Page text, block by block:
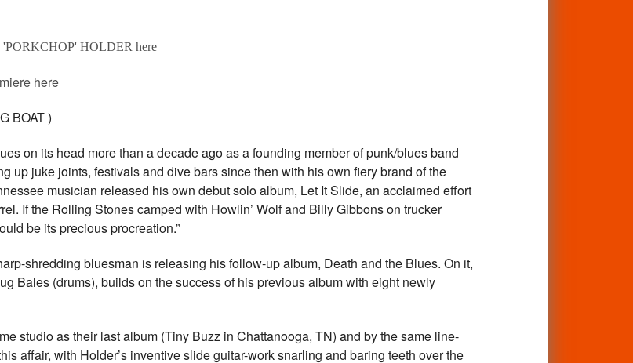
HOLDER here
here
BOAT )
on its head more than a decade ago as a founding member of punk/blues band
up juke joints, festivals and dive bars since then with his own fiery brand of the
musician released his own debut solo album, Let It Slide, an acclaimed effort
If the Rolling Stones camped with Howlin’ Wolf and Billy Gibbons on trucker
be its precious procreation.”
shredding bluesman is releasing his follow-up album, Death and the Blues. On it,
Bales (drums), builds on the success of his previous album with eight newly
studio as their last album (Tiny Buzz in Chattanooga, TN) and by the same line-
affair, with Holder’s inventive slide guitar-work snarling and baring teeth over the